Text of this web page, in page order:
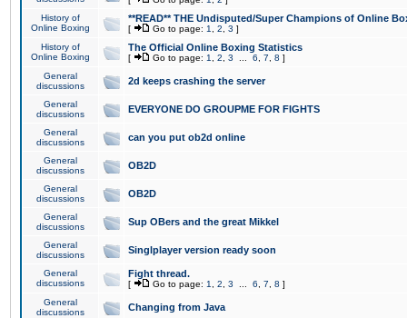
History of
Online Boxing
**READ** THE Undisputed/Super Champions of Online
[ Go to page: 1 2 3 ]
History of
Online Boxing
The Official Online Boxing Statistics
[ Go to page: 1 2 3 6 7 8 ]
General
discussions
2d keeps crashing the server
General
discussions
EVERYONE DO GROUPME FOR FIGHTS
General
discussions
can you put ob2d online
General
discussions
OB2D
General
discussions
OB2D
General
discussions
Sup OBers and the great Mikkel
General
discussions
Singlplayer version ready soon
General
discussions
Fight thread.
[ Go to page: 1 2 3 6 7 8 ]
General
discussions
Changing from Java